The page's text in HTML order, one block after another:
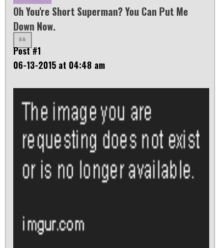
Oh You're Short Superman? You Can Put Me
Down Now.
Post #1
06-13-2015 at 04:48 am